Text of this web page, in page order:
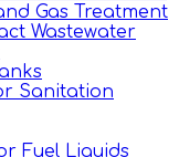
Gas Treatment
Wastewater
Sanitation
Fuel Liquids